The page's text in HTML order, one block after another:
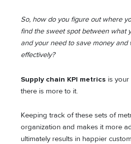
So, how do you figure out where
find the sweet spot between what
and your need to save money and
effectively?
Supply chain KPI metrics is your
there is more to it.
Keeping track of these sets of
organization and makes it more
ultimately results in happier